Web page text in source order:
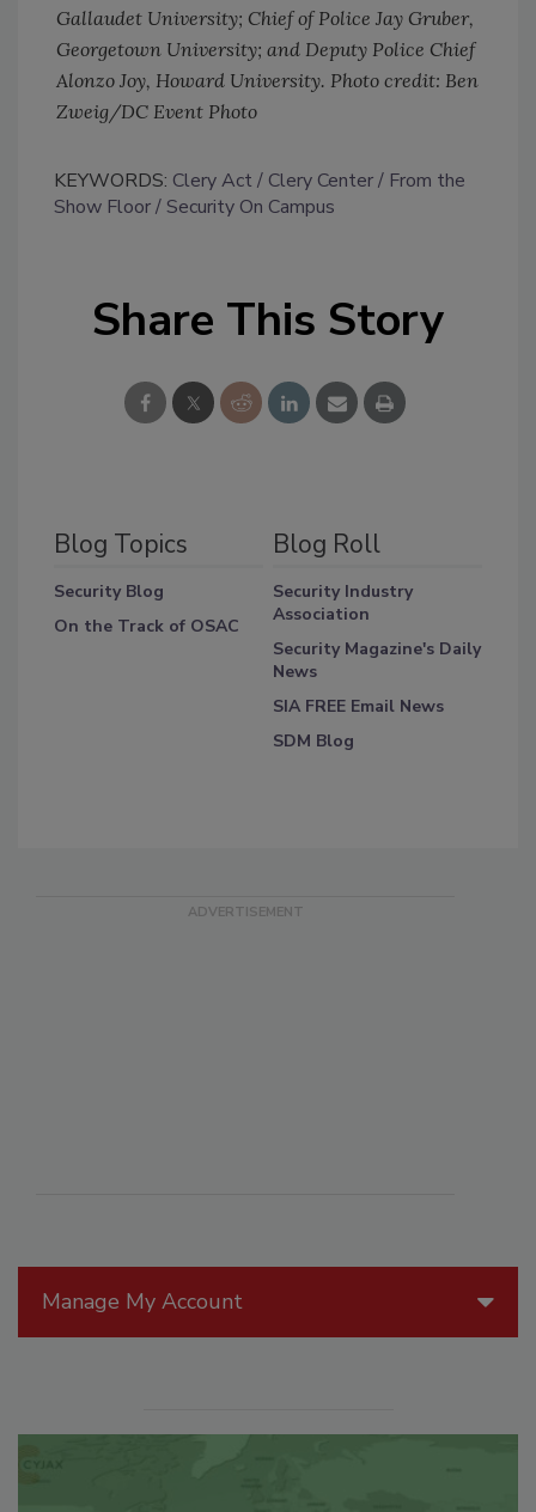
Gallaudet University; Chief of Police Jay Gruber,
Georgetown University; and Deputy Police Chief
Alonzo Joy, Howard University. Photo credit: Ben
Zweig/DC Event Photo
KEYWORDS: Clery Act Clery Center
From the
Show Floor Security On Campus
Share This Story
Blog Topics
Security Blog
On the Track of OSAC
Blog Roll
Security Industry
Association
Security Magazine's Daily
News
SIA FREE Email News
SDM Blog
Manage My Account